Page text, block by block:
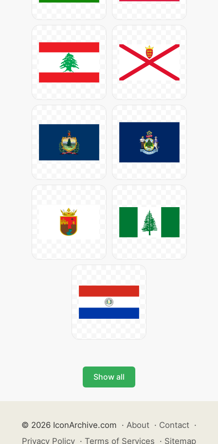
Show all
© 2026 IconArchive.com · About · Contact ·
Privacy Policy · Terms of Services · Sitemap